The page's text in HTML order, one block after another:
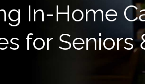
In-Home
for Seniors